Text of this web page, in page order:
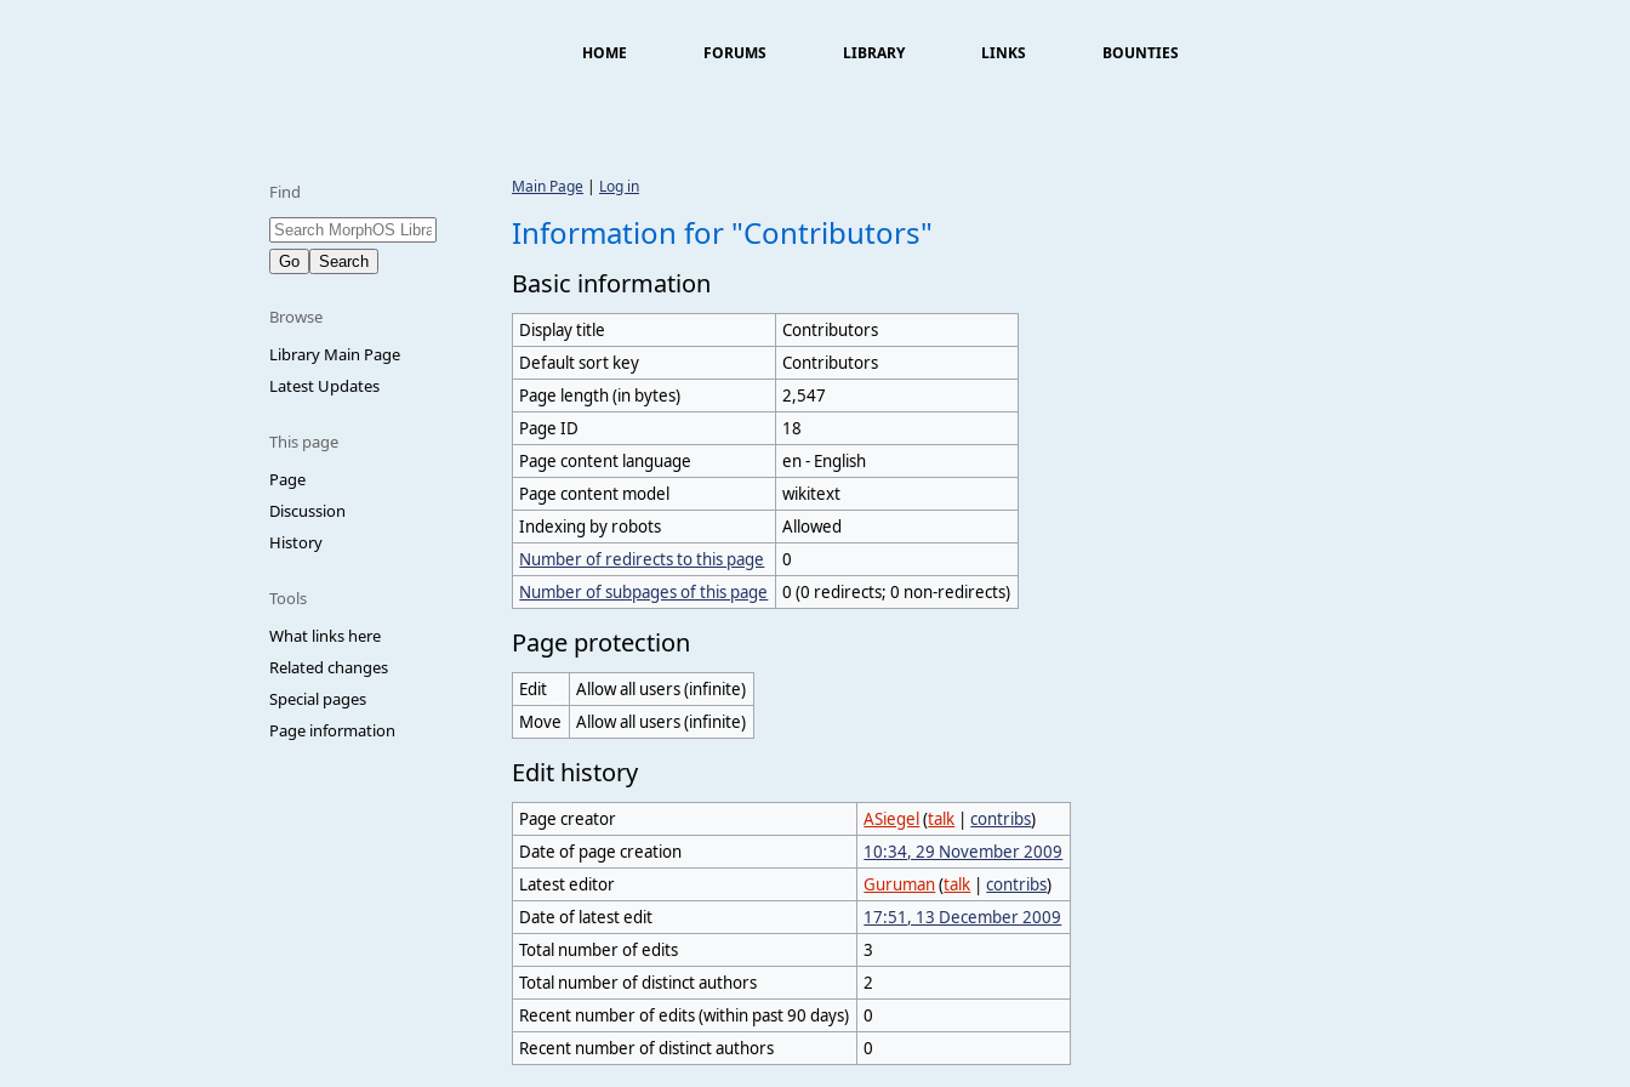
HOME FORUMS LIBRARY LINKS BOUNTIES
Find
Browse
Library Main Page
Latest Updates
This page
Page
Discussion
History
Tools
What links here
Related changes
Special pages
Page information
Main Page | Log in
Information for "Contributors"
Basic information
Display title
Contributors
Default sort key
Contributors
Page length (in bytes)
2,547
Page ID
18
Page content language
en - English
Page content model
wikitext
Indexing by robots
Allowed
Number of redirects to this page
0
Number of subpages of this page
0 (0 redirects; 0 non-redirects)
Page protection
Edit
Allow all users (infinite)
Move
Allow all users (infinite)
Edit history
Page creator ASiegel(talk |contribs)
Date of page creation
10:34, 29 November 2009
Latest editor
Guruman(talk |contribs)
Date of latest edit
17:51, 13 December 2009
Total number of edits
3
Total number of distinct authors
2
Recent number of edits (within past 90 days)
0
Recent number of distinct authors
0